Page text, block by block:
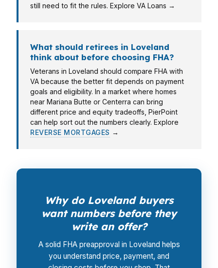
still need to fit the rules. Explore VA Loans →
What should retirees in Loveland
think about before choosing FHA?
Veterans in Loveland should compare FHA with
VA because the better fit depends on payment
goals and eligibility. In a market where homes
near Mariana Butte or Centerra can bring
different price and equity tradeoffs, PierPoint
can help sort out the numbers clearly. Explore
REVERSE MORTGAGES →
Why do Loveland buyers
want numbers before they
write an offer?
A solid FHA preapproval in Loveland helps
you understand price, payment, and